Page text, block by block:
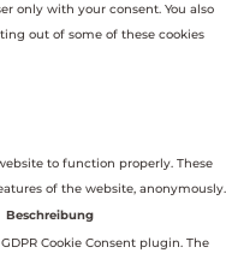
only with your consent. You also
out of some of these cookies
to function properly. These
of the website, anonymously.
Beschreibung
Cookie Consent plugin. The